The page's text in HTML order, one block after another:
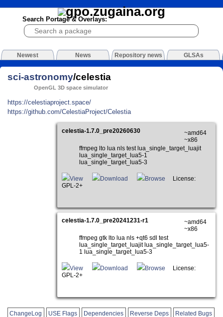
Search Portage & Overlays:
Newest News Repository news GLSAs
sci-astronomy/celestia
OpenGL 3D space simulator
https://celestiaproject.space/
https://github.com/CelestiaProject/Celestia
celestia-1.7.0_pre20260630
~amd64
~x86
ffmpeg lto lua nls test lua_single_target_luajit
lua_single_target_lua5-1
lua_single_target_lua5-3
View Download Browse
License:
GPL-2+
celestia-1.7.0_pre20241231-r1
~amd64
~x86
ffmpeg gtk lto lua nls +qt6 sdl test
lua_single_target_luajit lua_single_target_lua5-
1 lua_single_target_lua5-3
View Download Browse
License:
GPL-2+
ChangeLog USE Flags Dependencies Reverse Deps Related Bugs